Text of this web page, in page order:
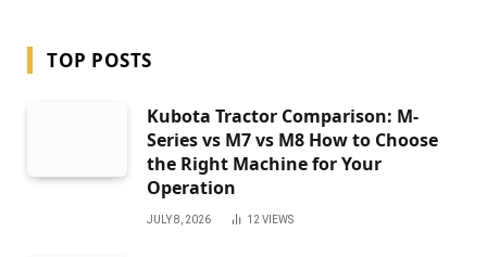
TOP POSTS
Kubota Tractor Comparison: M-
Series vs M7 vs M8 How to Choose
the Right Machine for Your
Operation
JULY 8, 2026 12VIEWS